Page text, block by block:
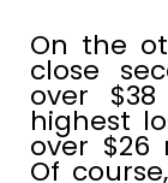
On the
close
over
highest
over $26
Of